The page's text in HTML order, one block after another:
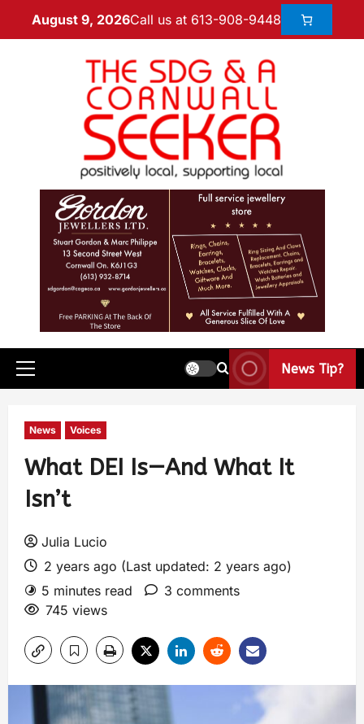
August 9, 2026Call us at 613-908-9448
News Tip?
News Voices
What DEI Is—And What It
Isn’t
Julia Lucio
2 years ago (Last updated: 2 years ago)
5 minutes read
3 comments
745 views